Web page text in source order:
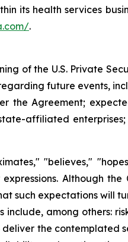
its health services
.
of the U.S. Private
future events,
the Agreement;
affiliated
"believes,"
Although the
such expectations will
include, among others:
the contemplated